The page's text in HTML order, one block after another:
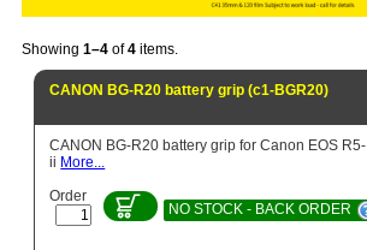
Showing 1–4 of4 items.
CANON BG-R20 battery grip (c1-BGR20)
CANON BG-R20 battery grip for Canon EOS R5-
ii More...
Order
NO STOCK - BACK ORDER